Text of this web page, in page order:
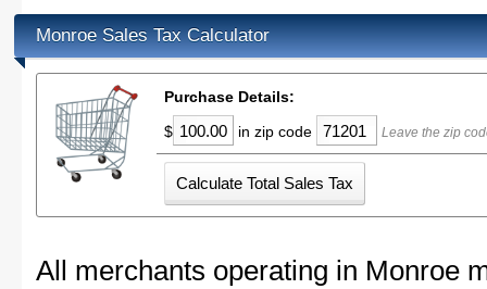
Monroe Sales Tax Calculator
Purchase Details:
$
in zip code Leave the zip
All merchants operating in Monroe